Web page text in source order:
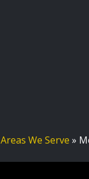
Areas We Serve »